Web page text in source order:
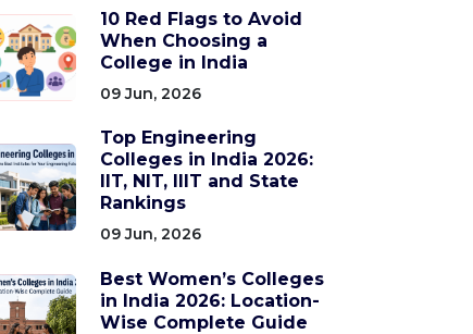
10 Red Flags to Avoid
When Choosing a
College in India
09 Jun, 2026
Top Engineering
Colleges in India 2026:
IIT, NIT, IIIT and State
Rankings
09 Jun, 2026
Best Women’s Colleges
in India 2026: Location-
Wise Complete Guide